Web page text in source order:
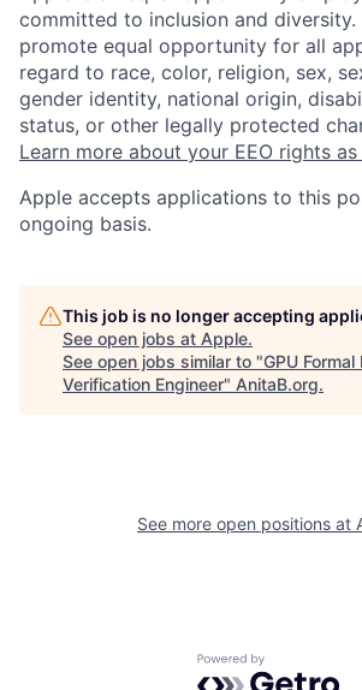
committed to inclusion and diversity.
promote equal opportunity for all
regard to race, color, religion, sex,
gender identity, national origin,
status, or other legally protected
Learn more about your EEO rights
Apple accepts applications to this
ongoing basis.
This job is no longer accepting
See open jobs at Apple.
See open jobs similar to "GPU Formal
Verification Engineer" AnitaB.org.
See more open positions at
Powered by